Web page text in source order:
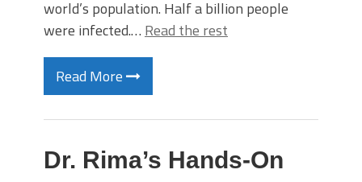
world’s population. Half a billion people
were infected.… Read the rest
Read More
Dr. Rima’s Hands-On